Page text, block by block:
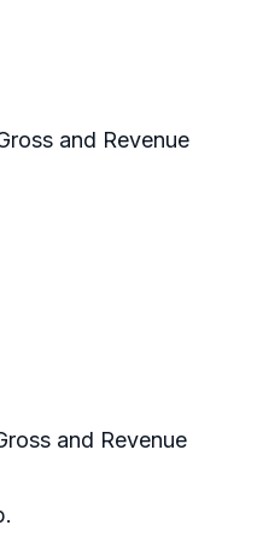
and Revenue
and Revenue